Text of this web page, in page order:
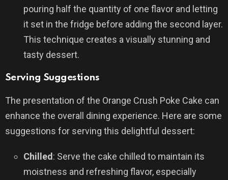
pouring half the quantity of one flavor and letting
it set in the fridge before adding the second layer.
This technique creates a visually stunning and
tasty dessert.
Serving Suggestions
The presentation of the Orange Crush Poke Cake can
enhance the overall dining experience. Here are some
suggestions for serving this delightful dessert:
Chilled: Serve the cake chilled to maintain its
moistness and refreshing flavor, especially